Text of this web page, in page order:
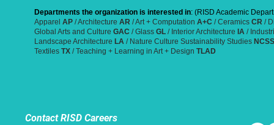
Departments the organization is interested in: (RISD Academic
Apparel AP / Architecture AR / Art + Computation A+C / Ceramics CR /
Global Arts and Culture GAC / Glass GL / Interior Architecture IA /
Landscape Architecture LA / Nature Culture Sustainability Studies NCSS
Textiles TX / Teaching + Learning in Art + Design TLAD
Contact RISD Careers